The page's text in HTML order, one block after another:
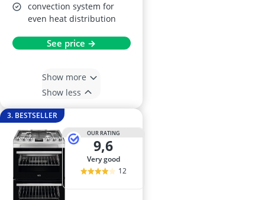
convection system for
even heat distribution
See price →
Show more
Show less
3. BESTSELLER
OUR RATING
9,6
very good
12